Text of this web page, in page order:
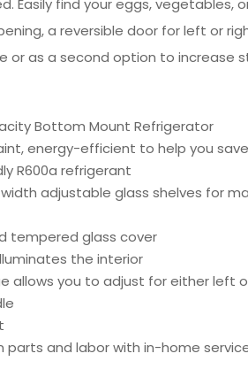
Easily find your eggs, vegetables,
a reversible door for left or
or as a second option to increase
Bottom Mount Refrigerator
energy-efficient to help you
R600a refrigerant
adjustable glass shelves for
tempered glass cover
the interior
allows you to adjust for either left
parts and labor with in-home